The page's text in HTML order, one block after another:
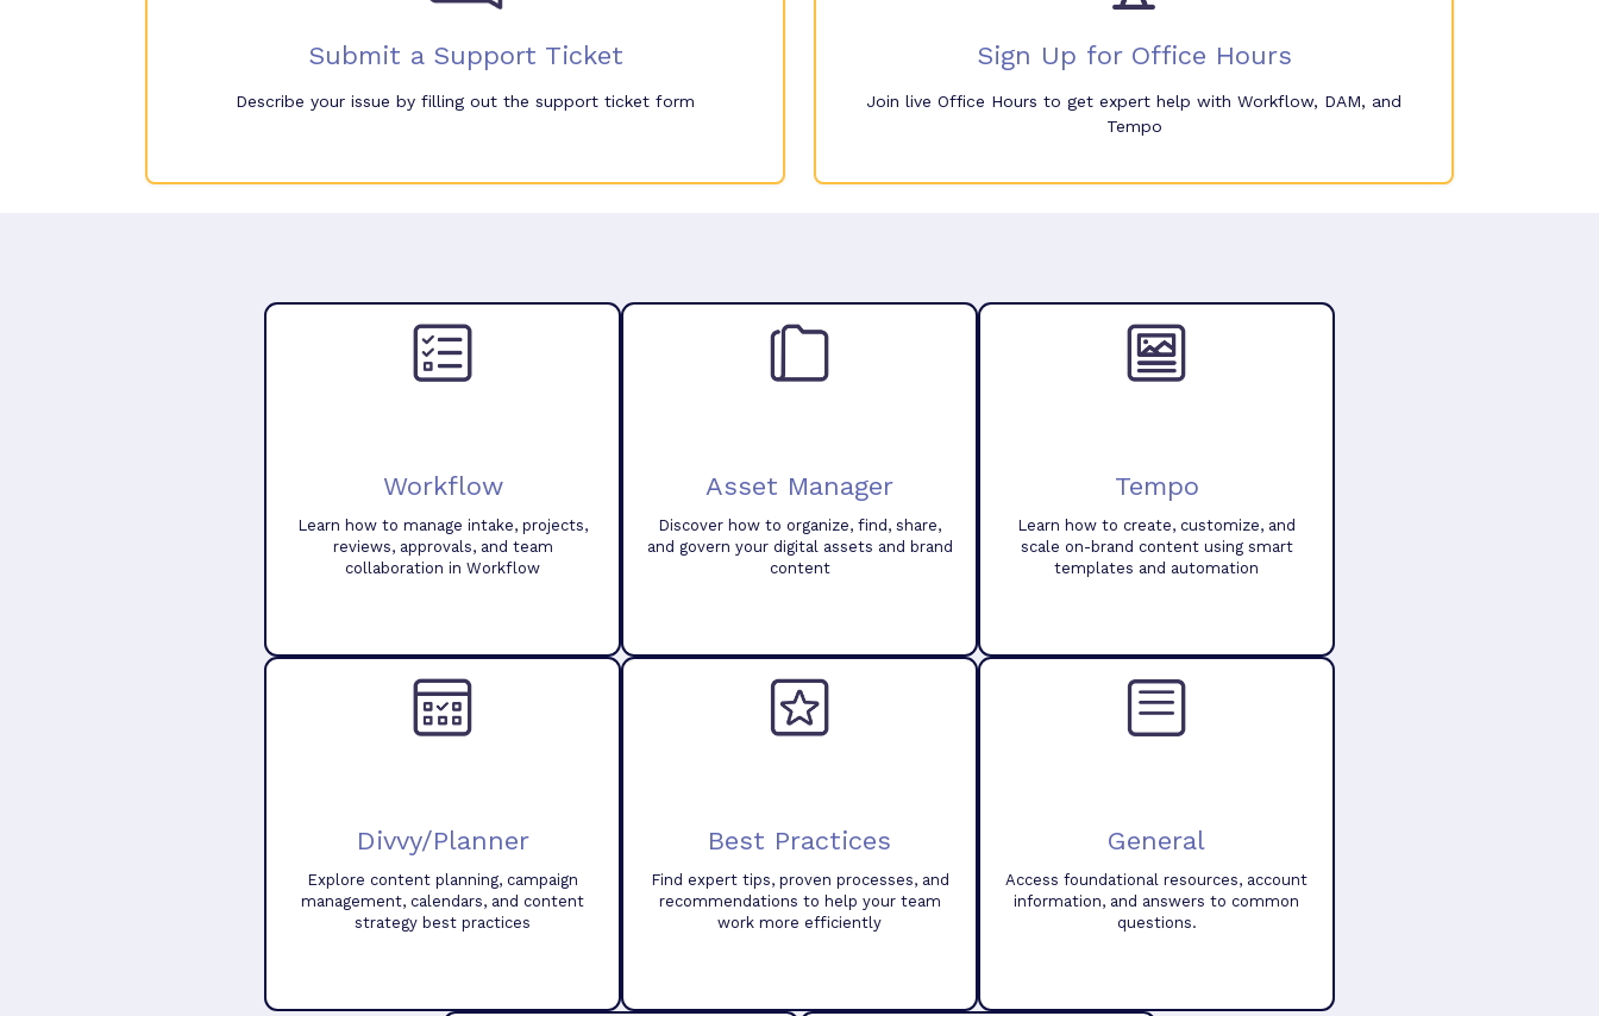
Submit a Support Ticket
Describe your issue by filling out the support ticket form
Sign Up for Office Hours
Join live Office Hours to get expert help with Workflow, DAM, and
Tempo
Workflow
Learn how to manage intake, projects,
reviews, approvals, and team
collaboration in Workflow
Asset Manager
Discover how to organize, find, share,
and govern your digital assets and brand
content
Tempo
Learn how to create, customize, and
scale on-brand content using smart
templates and automation
Divvy/Planner
Explore content planning, campaign
management, calendars, and content
strategy best practices
Best Practices
Find expert tips, proven processes, and
recommendations to help your team
work more efficiently
General
Access foundational resources, account
information, and answers to common
questions.